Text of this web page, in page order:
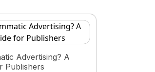
Advertising? A
Publishers